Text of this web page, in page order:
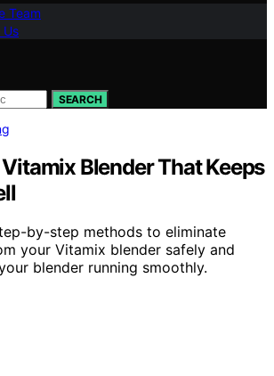
Team
Us
SEARCH
Blender That Keeps
by-step methods to eliminate
your Vitamix blender safely and
blender running smoothly.